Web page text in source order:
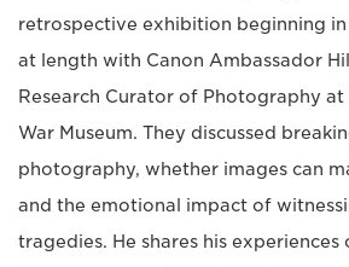
retrospective exhibition beginning in
at length with Canon Ambassador
Research Curator of Photography at
War Museum. They discussed
photography, whether images can
and the emotional impact of
tragedies. He shares his experiences